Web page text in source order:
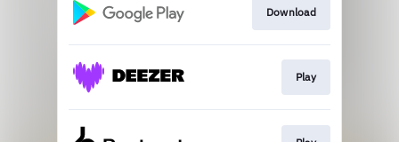
Download
Play